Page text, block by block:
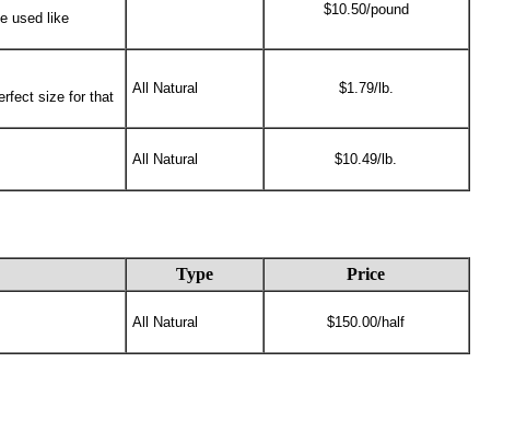
used like
$10.50/pound
size for that
All Natural $1.79/lb.
All Natural $10.49/lb.
Type Price
All Natural $150.00/half